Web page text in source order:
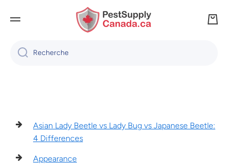
IGNORER ET PASSER AU CONTENU
Recherche
Asian Lady Beetle vs Lady Bug vs Japanese Beetle:
4 Differences
Appearance